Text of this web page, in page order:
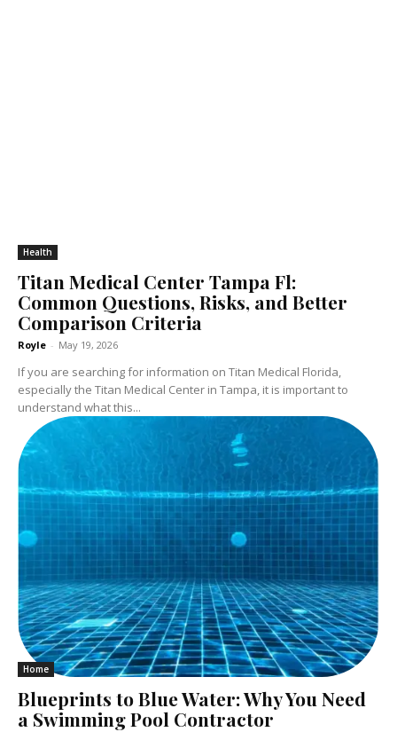
Health
Titan Medical Center Tampa Fl:
Common Questions, Risks, and Better
Comparison Criteria
Royle - May 19, 2026
If you are searching for information on Titan Medical Florida,
especially the Titan Medical Center in Tampa, it is important to
understand what this...
Home
Blueprints to Blue Water: Why You Need
a Swimming Pool Contractor